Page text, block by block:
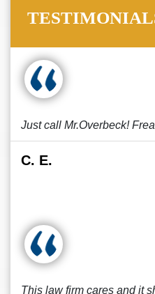
Just call Mr.Overbeck!
C. E.
This law firm cares and it